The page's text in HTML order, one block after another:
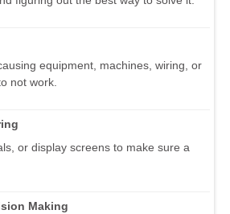
equipment, machines, wiring, or
not work.
or display screens to make sure a
Making